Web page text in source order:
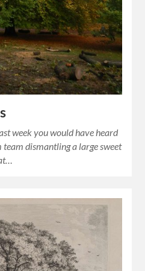
week you would have heard
dismantling a large sweet